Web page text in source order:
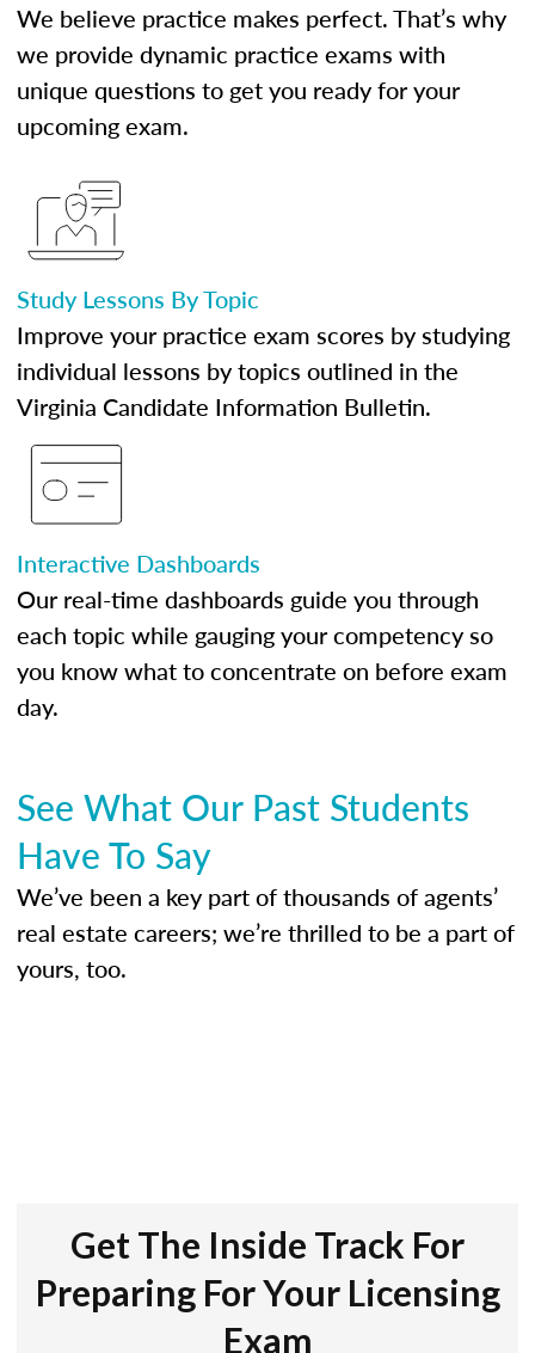
We believe practice makes perfect. That’s why
we provide dynamic practice exams with
unique questions to get you ready for your
upcoming exam.
Study Lessons By Topic
Improve your practice exam scores by studying
individual lessons by topics outlined in the
Virginia Candidate Information Bulletin.
Interactive Dashboards
Our real-time dashboards guide you through
each topic while gauging your competency so
you know what to concentrate on before exam
day.
See What Our Past Students
Have To Say
We’ve been a key part of thousands of agents’
real estate careers; we’re thrilled to be a part of
yours, too.
Get The Inside Track For
Preparing For Your Licensing
Exam